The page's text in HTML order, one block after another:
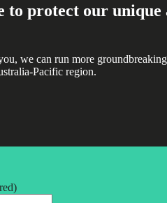
to protect our unique
we can run more
Pacific region.